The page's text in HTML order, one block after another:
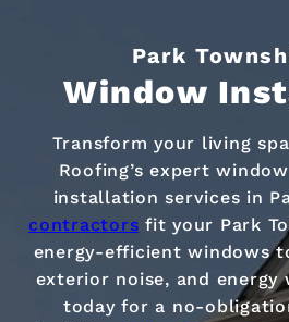
Park
Window
Transform your living
Roofing’s expert
installation services in
contractors fit your Park
energy-efficient windows
exterior noise, and energy
today for a no-